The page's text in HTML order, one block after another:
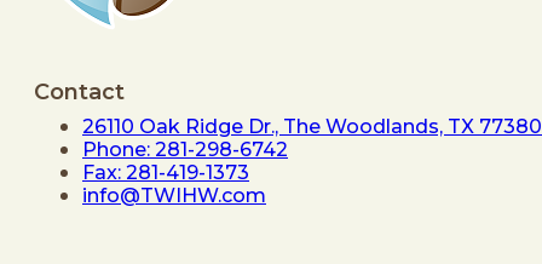
Contact
26110 Oak Ridge Dr., The Woodlands, TX 77380
Phone: 281-298-6742
Fax: 281-419-1373
info@TWIHW.com